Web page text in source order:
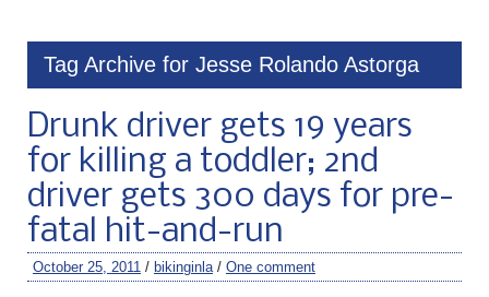
Tag Archive for Jesse Rolando Astorga
Drunk driver gets 19 years
for killing a toddler; 2nd
driver gets 300 days for pre-
fatal hit-and-run
October 25, 2011 / bikinginla / One comment